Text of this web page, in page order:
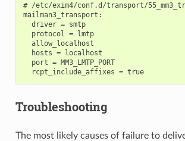
# /etc/exim4/conf.d/transport/
mailman3_transport:
  driver = smtp
  protocol = lmtp
  allow_localhost
  hosts = localhost
  port = MM3_LMTP_PORT
  rcpt_include_affixes = true
Troubleshooting
The most likely causes of failure to